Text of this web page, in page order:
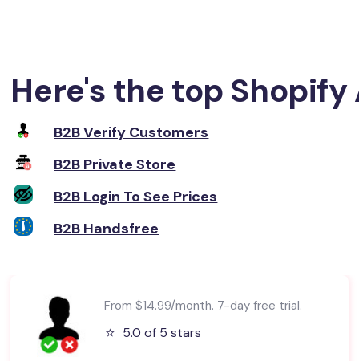
Here's the top Shopify
B2B Verify Customers
B2B Private Store
B2B Login To See Prices
B2B Handsfree
From $14.99/month. 7-day free trial.
⭐️ 5.0 of 5 stars